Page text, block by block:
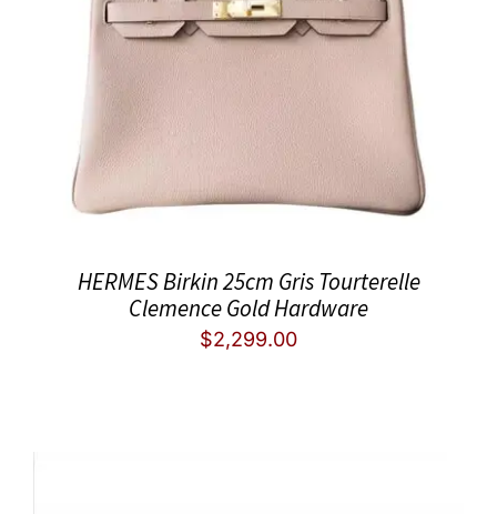
HERMES Birkin 25cm Gris Tourterelle
Clemence Gold Hardware
$2,299.00